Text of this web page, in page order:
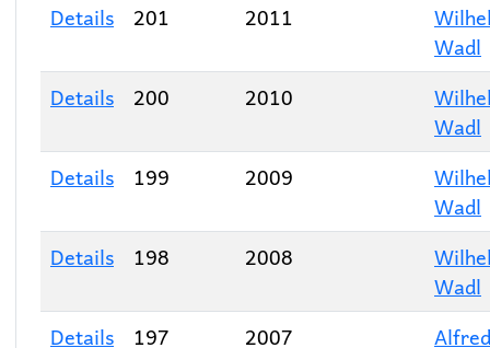
Details
201 2011
Wadl
Details
200 2010
Wadl
Details
199 2009
Wadl
Details
198 2008
Wadl
Details
197 2007